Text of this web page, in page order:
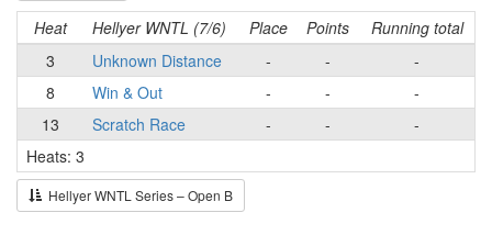
Heat Hellyer WNTL (7/6) Place Points
Running total
3
Unknown Distance - -
-
8
Win & Out - -
-
13
Scratch Race - -
-
Heats: 3
Hellyer WNTL Series – Open B